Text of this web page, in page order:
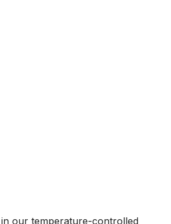
our temperature-controlled